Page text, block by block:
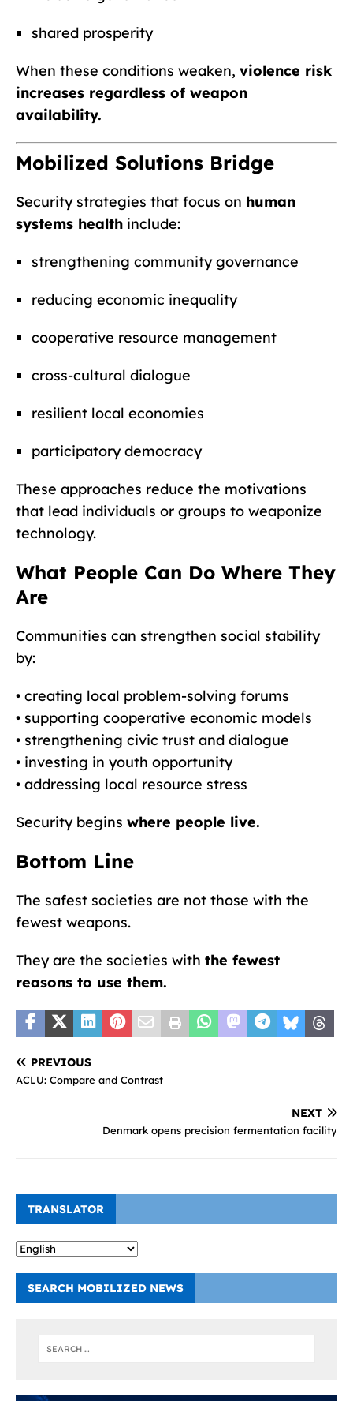
shared prosperity
When these conditions weaken, violence risk
increases regardless of weapon
availability.
Mobilized Solutions Bridge
Security strategies that focus on human
systems health include:
strengthening community governance
reducing economic inequality
cooperative resource management
cross-cultural dialogue
resilient local economies
participatory democracy
These approaches reduce the motivations
that lead individuals or groups to weaponize
technology.
What People Can Do Where They
Are
Communities can strengthen social stability
by:
• creating local problem-solving forums
• supporting cooperative economic models
• strengthening civic trust and dialogue
• investing in youth opportunity
• addressing local resource stress
Security begins where people live.
Bottom Line
The safest societies are not those with the
fewest weapons.
They are the societies with the fewest
reasons to use them.
PREVIOUS
ACLU: Compare and Contrast
NEXT
Denmark opens precision fermentation facility
TRANSLATOR
SEARCH MOBILIZED NEWS